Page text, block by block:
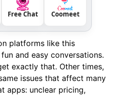
Free Chat Coomeet
platforms like this
and easy conversations.
exactly that. Other times,
issues that affect many
apps: unclear pricing,